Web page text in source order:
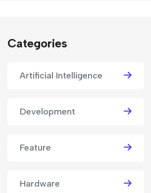
Categories
Artificial Intelligence
Development
Feature
Hardware